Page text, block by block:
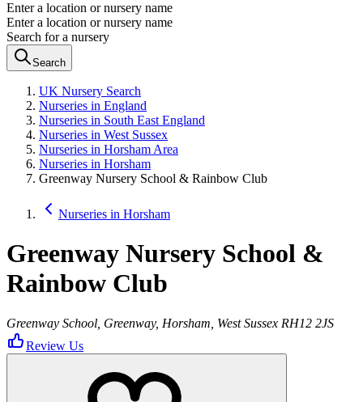
Enter a location or nursery name
Enter a location or nursery name
Search for a nursery
Search
UK Nursery Search
Nurseries in England
Nurseries in South East England
Nurseries in West Sussex
Nurseries in Horsham Area
Nurseries in Horsham
Greenway Nursery School & Rainbow Club
Nurseries in Horsham
Greenway Nursery School &
Rainbow Club
Greenway School, Greenway, Horsham, West Sussex RH12 2JS
Review Us